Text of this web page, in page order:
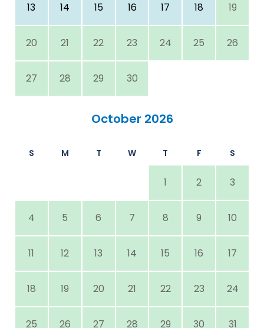
13 14 15 16 17 18 19
20 21 22 23 24 25 26
27 28 29 30
October 2026
S M T W T F S
1 2 3
4 5 6 7 8 9 10
11 12 13 14 15 16 17
18 19 20 21 22 23 24
25 26 27 28 29 30 31